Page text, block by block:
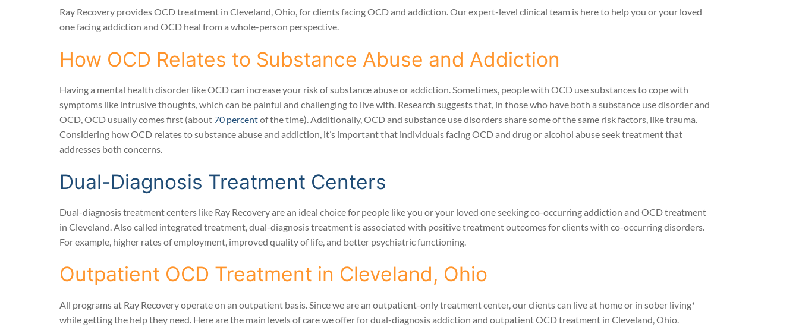
Ray Recovery provides OCD treatment in Cleveland, Ohio, for clients facing OCD and addiction. Our expert-level clinical team is here to help you or your loved
one facing addiction and OCD heal from a whole-person perspective.
How OCD Relates to Substance Abuse and Addiction
Having a mental health disorder like OCD can increase your risk of substance abuse or addiction. Sometimes, people with OCD use substances to cope with
symptoms like intrusive thoughts, which can be painful and challenging to live with. Research suggests that, in those who have both a substance use disorder and
OCD, OCD usually comes first (about70 percentof the time). Additionally, OCD and substance use disorders share some of the same risk factors, like trauma.
Considering how OCD relates to substance abuse and addiction, it’s important that individuals facing OCD and drug or alcohol abuse seek treatment that
addresses both concerns.
Dual-Diagnosis Treatment Centers
Dual-diagnosis treatment centers like Ray Recovery are an ideal choice for people like you or your loved one seeking co-occurring addiction and OCD treatment
in Cleveland. Also called integrated treatment, dual-diagnosis treatment is associated with positive treatment outcomes for clients with co-occurring disorders.
For example, higher rates of employment, improved quality of life, and better psychiatric functioning.
Outpatient OCD Treatment in Cleveland, Ohio
All programs at Ray Recovery operate on an outpatient basis. Since we are an outpatient-only treatment center, our clients can live at home or in sober living*
while getting the help they need. Here are the main levels of care we offer for dual-diagnosis addiction and outpatient OCD treatment in Cleveland, Ohio.